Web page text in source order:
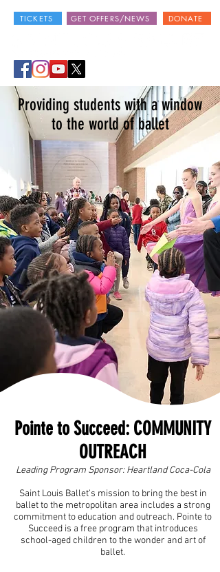
DONATE
TICKETS GET OFFERS/NEWS
Providing students with a window
to the world of ballet
Pointe to Succeed: COMMUNITY
OUTREACH
Leading Program Sponsor:Heartland Coca-Cola
Saint Louis Ballet’s mission to bring the best in
ballet to the metropolitan area includes a strong
commitment to education and outreach. Pointe to
Succeed is a free program that introduces
school-aged children to the wonder and art of
ballet.